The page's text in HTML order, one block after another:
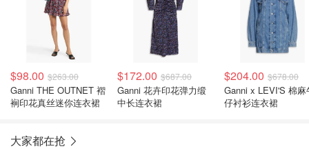
$98.00 $263.00
Ganni THE OUTNET 褶
裥印花真丝迷你连衣裙
$172.00 $687.00
Ganni 花卉印花弹力缎
中长连衣裙
$204.00 $678.00
Ganni x LEVI'S 棉麻
仔衬衫连衣裙
大家都在抢